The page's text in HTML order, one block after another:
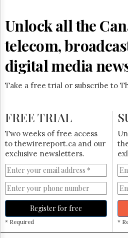
The
Hill
Times
Parliament
Now
The
Lobby
HTCareers
Login
Free
Trial
Unlock all the
telecom,
digital media
Take a free trial or subscribe to
FREE TRIAL
Two weeks of free access
to thewirereport.ca and our
exclusive newsletters.
Register for free
* Required *